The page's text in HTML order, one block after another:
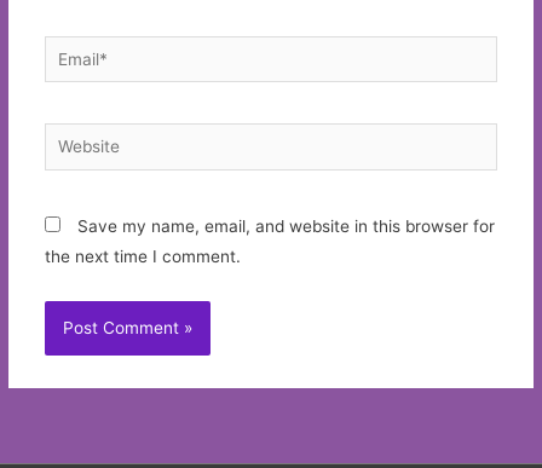
Email*
Website
Save my name, email, and website in this browser for
the next time I comment.